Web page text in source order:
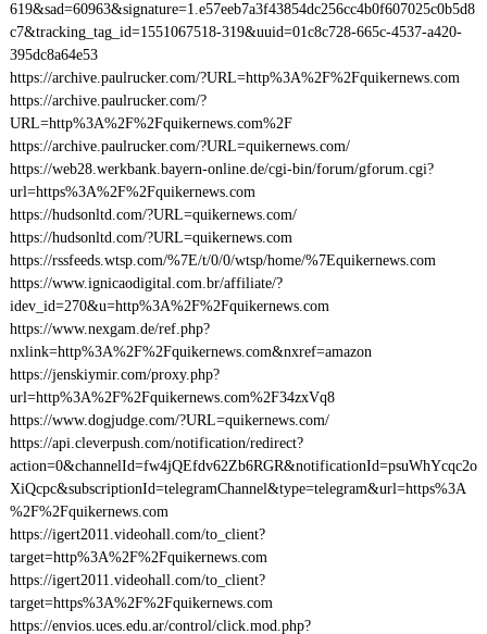
619&sad=60963&signature=1.e57eeb7a3f43854dc256cc4b0f607025c0b5d8
c7&tracking_tag_id=1551067518-319&uuid=01c8c728-665c-4537-a420-
395dc8a64e53
https://archive.paulrucker.com/?URL=http%3A%2F%2Fquikernews.com
https://archive.paulrucker.com/?
URL=http%3A%2F%2Fquikernews.com%2F
https://archive.paulrucker.com/?URL=quikernews.com/
https://web28.werkbank.bayern-online.de/cgi-bin/forum/gforum.cgi?
url=https%3A%2F%2Fquikernews.com
https://hudsonltd.com/?URL=quikernews.com/
https://hudsonltd.com/?URL=quikernews.com
https://rssfeeds.wtsp.com/%7E/t/0/0/wtsp/home/%7Equikernews.com
https://www.ignicaodigital.com.br/affiliate/?
idev_id=270&u=http%3A%2F%2Fquikernews.com
https://www.nexgam.de/ref.php?
nxlink=http%3A%2F%2Fquikernews.com&nxref=amazon
https://jenskiymir.com/proxy.php?
url=http%3A%2F%2Fquikernews.com%2F34zxVq8
https://www.dogjudge.com/?URL=quikernews.com/
https://api.cleverpush.com/notification/redirect?
action=0&channelId=fw4jQEfdv62Zb6RGR&notificationId=psuWhYcqc2o
XiQcpc&subscriptionId=telegramChannel&type=telegram&url=https%3A
%2F%2Fquikernews.com
https://igert2011.videohall.com/to_client?
target=http%3A%2F%2Fquikernews.com
https://igert2011.videohall.com/to_client?
target=https%3A%2F%2Fquikernews.com
https://envios.uces.edu.ar/control/click.mod.php?